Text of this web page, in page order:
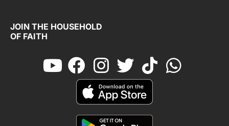
JOIN THE HOUSEHOLD
OF FAITH